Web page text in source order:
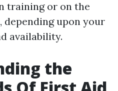
training or on the
depending upon your
availability.
the